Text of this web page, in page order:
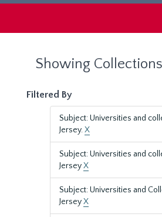
Showing
Filtered By
Subject: Universities and
Jersey.X
Subject: Universities and
JerseyX
Subject: Universities and
JerseyX